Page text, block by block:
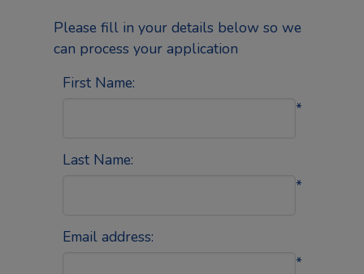
Please fill in your details below so we
can process your application
First Name:
*
Last Name:
*
Email address:
*